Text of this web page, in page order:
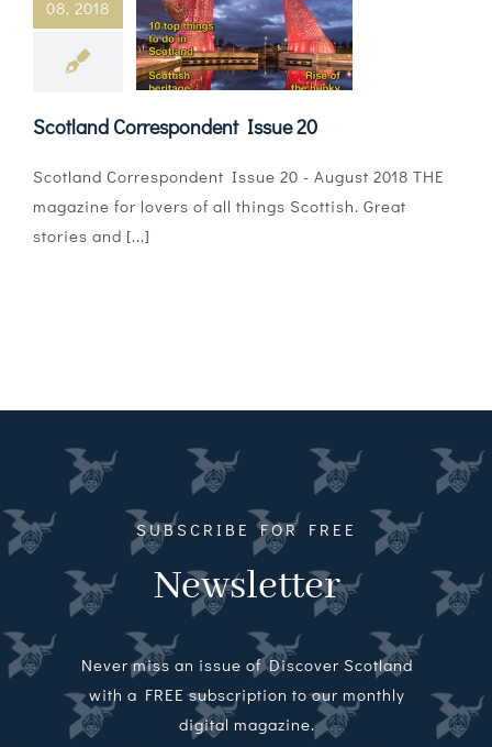
Magazines
Agency
Audio
Video
Directory
08, 2018
Correspondent
Issue 20
Scotland Correspondent Issue 20
Scotland Correspondent Issue 20 - August 2018 THE
magazine for lovers of all things Scottish. Great
stories and [...]
SUBSCRIBE FOR FREE
Newsletter
Never miss an issue of Discover Scotland
with a FREE subscription to our monthly
digital magazine.